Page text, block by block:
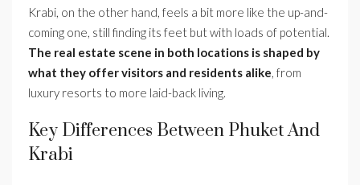
Krabi, on the other hand, feels a bit more like the up-and-
coming one, still finding its feet but with loads of potential.
The real estate scene in both locations is shaped by
what they offer visitors and residents alike, from
luxury resorts to more laid-back living.
Key Differences Between Phuket And
Krabi